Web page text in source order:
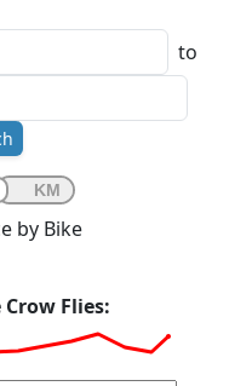
to
by Bike
Flies: